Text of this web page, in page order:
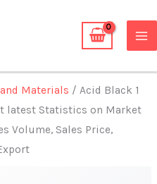
Materials / Acid Black 1
latest Statistics on Market
Volume, Sales Price,